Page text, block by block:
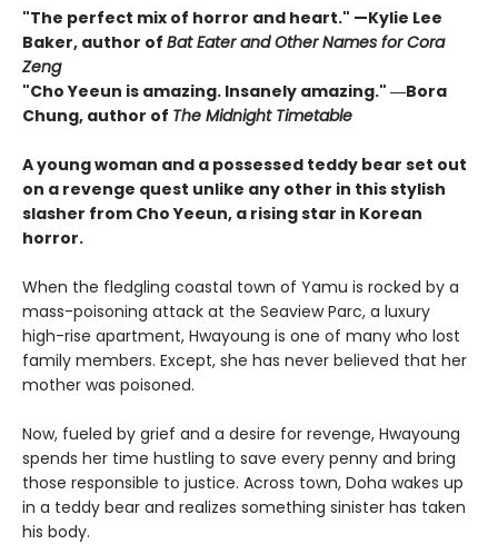
"The perfect mix of horror and heart." —Kylie Lee
Baker, author of Bat Eater and Other Names for Cora
Zeng
"Cho Yeeun is amazing. Insanely amazing." ―Bora
Chung, author of The Midnight Timetable
A young woman and a possessed teddy bear set out
on a revenge quest unlike any other in this stylish
slasher from Cho Yeeun, a rising star in Korean
horror.
When the fledgling coastal town of Yamu is rocked by a
mass-poisoning attack at the Seaview Parc, a luxury
high-rise apartment, Hwayoung is one of many who lost
family members. Except, she has never believed that her
mother was poisoned.
Now, fueled by grief and a desire for revenge, Hwayoung
spends her time hustling to save every penny and bring
those responsible to justice. Across town, Doha wakes up
in a teddy bear and realizes something sinister has taken
his body.